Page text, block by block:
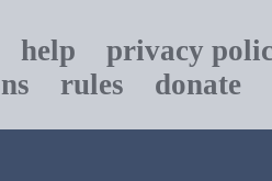
help
privacy
rules donate